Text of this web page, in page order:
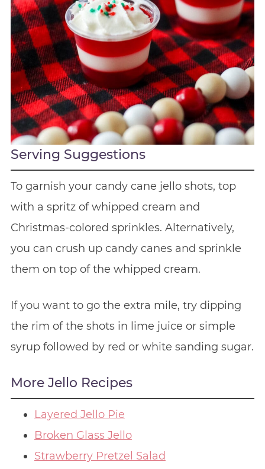
Serving Suggestions
To garnish your candy cane jello shots, top
with a spritz of whipped cream and
Christmas-colored sprinkles. Alternatively,
you can crush up candy canes and sprinkle
them on top of the whipped cream.
If you want to go the extra mile, try dipping
the rim of the shots in lime juice or simple
syrup followed by red or white sanding sugar.
More Jello Recipes
Layered Jello Pie
Broken Glass Jello
Strawberry Pretzel Salad